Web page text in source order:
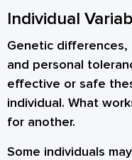
Individual
Genetic
and personal
effective or safe
individual. What
for another.
Some individuals